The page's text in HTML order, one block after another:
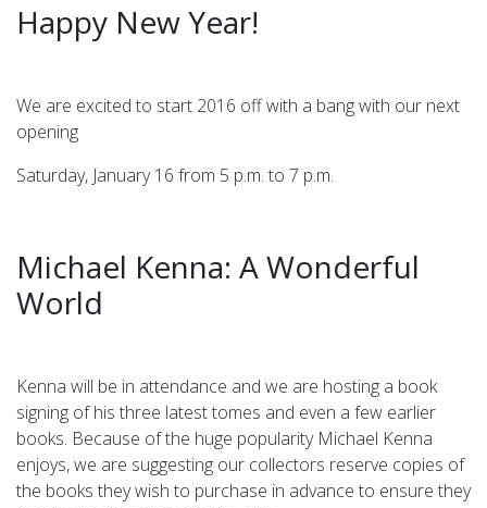
Happy New Year!
We are excited to start 2016 off with a bang with our next
opening
Saturday, January 16 from 5 p.m. to 7 p.m.
Michael Kenna: A Wonderful
World
Kenna will be in attendance and we are hosting a book
signing of his three latest tomes and even a few earlier
books. Because of the huge popularity Michael Kenna
enjoys, we are suggesting our collectors reserve copies of
the books they wish to purchase in advance to ensure they